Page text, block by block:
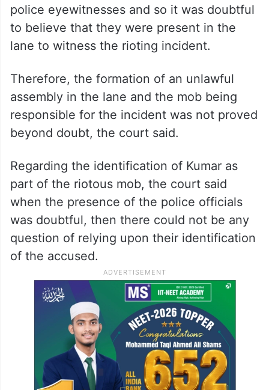
police eyewitnesses and so it was doubtful
to believe that they were present in the
lane to witness the rioting incident.
Therefore, the formation of an unlawful
assembly in the lane and the mob being
responsible for the incident was not proved
beyond doubt, the court said.
Regarding the identification of Kumar as
part of the riotous mob, the court said
when the presence of the police officials
was doubtful, then there could not be any
question of relying upon their identification
of the accused.